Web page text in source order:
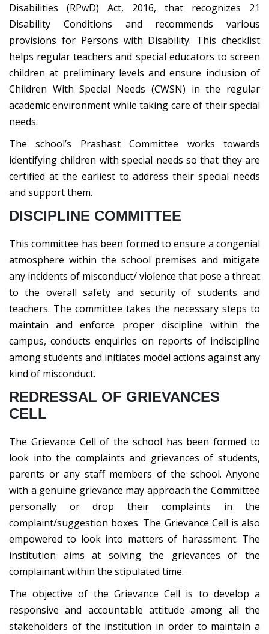
Disabilities (RPwD) Act, 2016, that recognizes 21
Disability Conditions and recommends various
provisions for Persons with Disability. This checklist
helps regular teachers and special educators to screen
children at preliminary levels and ensure inclusion of
Children With Special Needs (CWSN) in the regular
academic environment while taking care of their special
needs.
The school’s Prashast Committee works towards
identifying children with special needs so that they are
certified at the earliest to address their special needs
and support them.
DISCIPLINE COMMITTEE
This committee has been formed to ensure a congenial
atmosphere within the school premises and mitigate
any incidents of misconduct/ violence that pose a threat
to the overall safety and security of students and
teachers. The committee takes the necessary steps to
maintain and enforce proper discipline within the
campus, conducts enquiries on reports of indiscipline
among students and initiates model actions against any
kind of misconduct.
REDRESSAL OF GRIEVANCES
CELL
The Grievance Cell of the school has been formed to
look into the complaints and grievances of students,
parents or any staff members of the school. Anyone
with a genuine grievance may approach the Committee
personally or drop their complaints in the
complaint/suggestion boxes. The Grievance Cell is also
empowered to look into matters of harassment. The
institution aims at solving the grievances of the
complainant within the stipulated time.
The objective of the Grievance Cell is to develop a
responsive and accountable attitude among all the
stakeholders of the institution in order to maintain a